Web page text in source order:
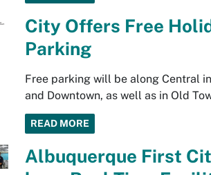
City Offers Free
Parking
Free parking will be along Central
and Downtown, as well as in Old
READ MORE
Albuquerque First